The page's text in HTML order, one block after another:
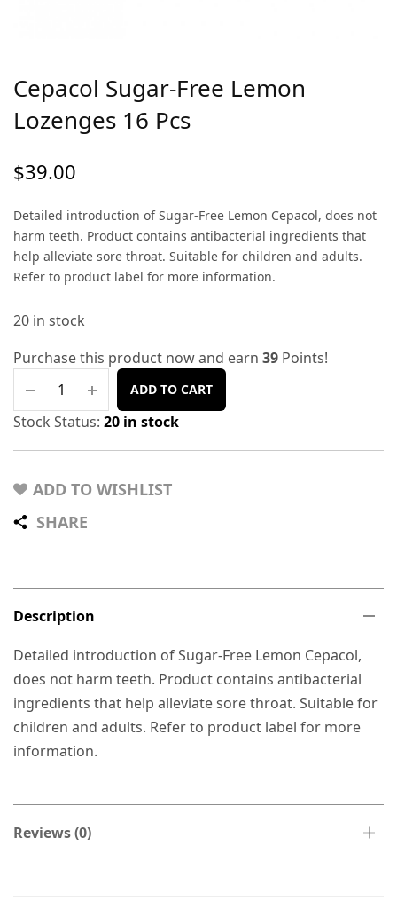
Cepacol Sugar-Free Lemon
Lozenges 16 Pcs
$39.00
Detailed introduction of Sugar-Free Lemon Cepacol, does not
harm teeth. Product contains antibacterial ingredients that
help alleviate sore throat. Suitable for children and adults.
Refer to product label for more information.
20 in stock
Purchase this product now and earn 39 Points!
ADD TO CART
Stock Status: 20 in stock
ADD TO WISHLIST
SHARE
Description
Detailed introduction of Sugar-Free Lemon Cepacol,
does not harm teeth. Product contains antibacterial
ingredients that help alleviate sore throat. Suitable for
children and adults. Refer to product label for more
information.
Reviews (0)